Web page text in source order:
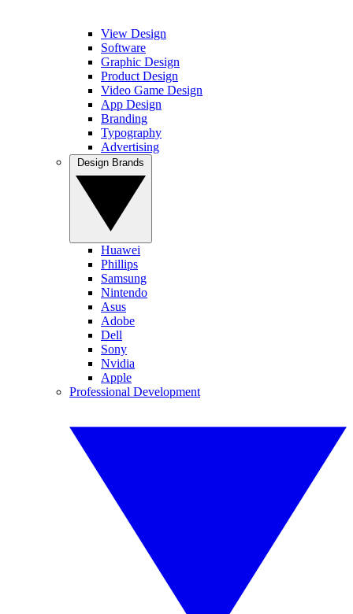
View Design
Software
Graphic Design
Product Design
Video Game Design
App Design
Branding
Typography
Advertising
Huawei
Phillips
Samsung
Nintendo
Asus
Adobe
Dell
Sony
Nvidia
Apple
Professional Development